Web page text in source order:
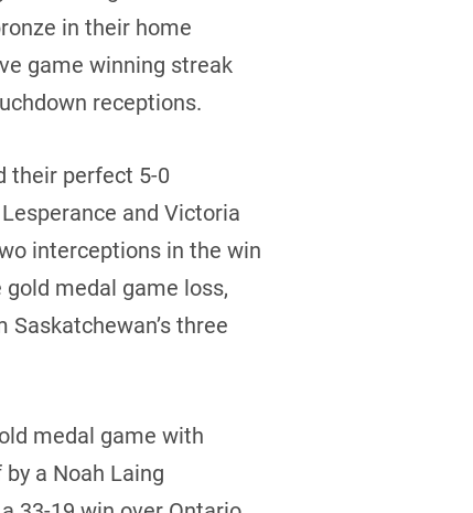
in their home
game winning streak
receptions.
their perfect 5-0
and Victoria
interceptions in the win
medal game loss,
three
medal game with
a Noah Laing